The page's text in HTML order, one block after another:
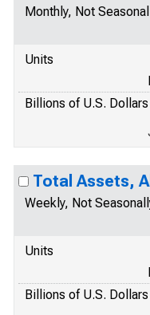
Monthly, Not
Units
Billions of U.S. Dollars
Total Assets,
Weekly, Not
Units
Billions of U.S. Dollars